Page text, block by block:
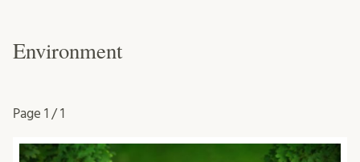
Environment
Page 1 / 1